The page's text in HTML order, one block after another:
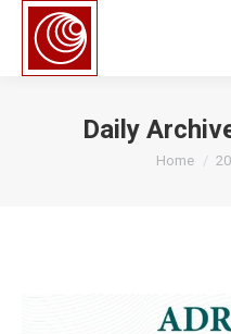
Daily
You are
Home